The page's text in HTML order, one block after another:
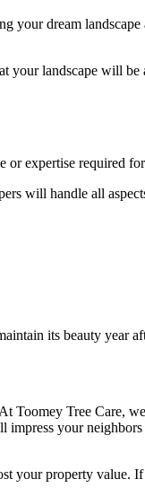
your dream
landscape will
expertise required
will handle all
its beauty year
Tree Care,
your
property value.